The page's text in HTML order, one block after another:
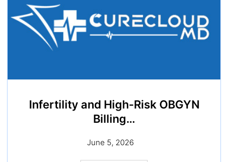
Infertility and High-Risk OBGYN
Billing…
June 5, 2026